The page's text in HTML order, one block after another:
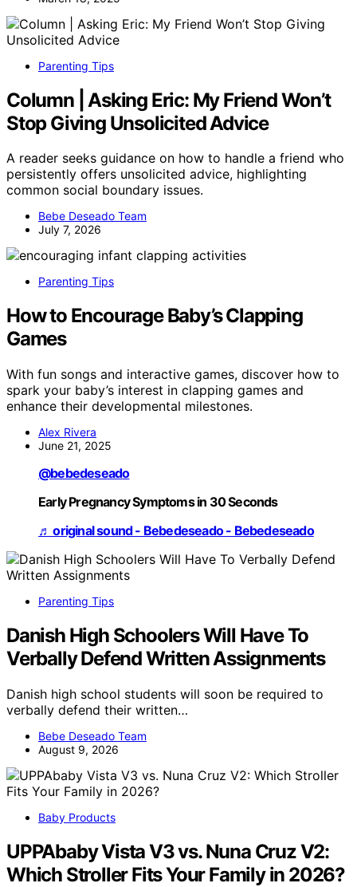
Parenting Tips
Column | Asking Eric: My Friend Won’t
Stop Giving Unsolicited Advice
A reader seeks guidance on how to handle a friend who
persistently offers unsolicited advice, highlighting
common social boundary issues.
Bebe Deseado Team
July 7, 2026
Parenting Tips
How to Encourage Baby’s Clapping
Games
With fun songs and interactive games, discover how to
spark your baby’s interest in clapping games and
enhance their developmental milestones.
Alex Rivera
June 21, 2025
@bebedeseado
Early Pregnancy Symptoms in 30 Seconds
♬ original sound - Bebedeseado - Bebedeseado
Parenting Tips
Danish High Schoolers Will Have To
Verbally Defend Written Assignments
Danish high school students will soon be required to
verbally defend their written…
Bebe Deseado Team
August 9, 2026
Baby Products
UPPAbaby Vista V3 vs. Nuna Cruz V2:
Which Stroller Fits Your Family in 2026?